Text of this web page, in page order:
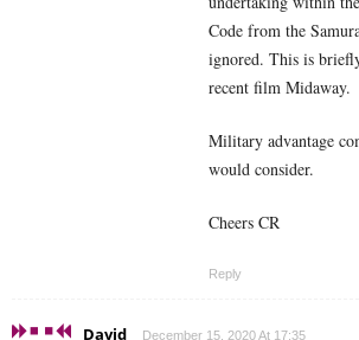
Code from the
ignored. This is
recent film Midaway.
Military advantage
would consider.
Cheers CR
Reply
David December 15, 2020 At 17:35